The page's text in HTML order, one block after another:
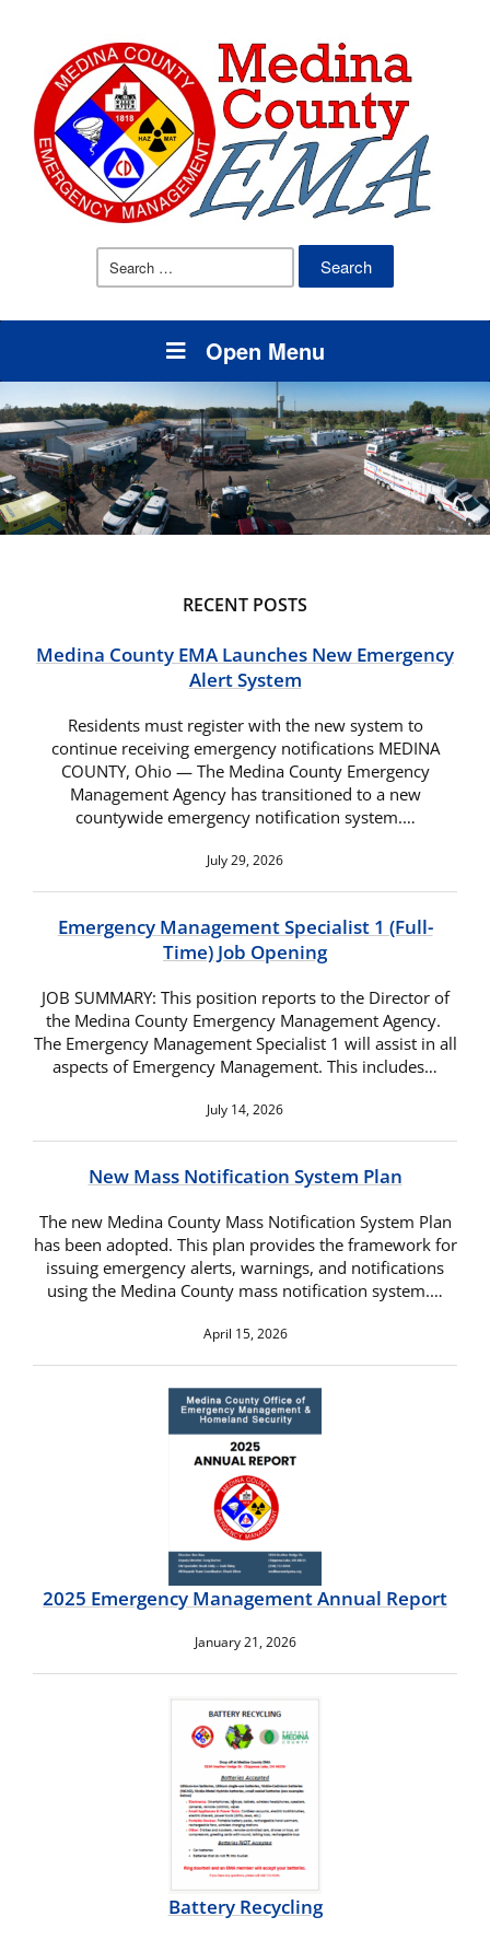
Search
Open Menu
RECENT POSTS
Medina County EMA Launches New Emergency
Alert System
Residents must register with the new system to
continue receiving emergency notifications MEDINA
COUNTY, Ohio — The Medina County Emergency
Management Agency has transitioned to a new
countywide emergency notification system.…
July 29, 2026
Emergency Management Specialist 1 (Full-
Time) Job Opening
JOB SUMMARY: This position reports to the Director of
the Medina County Emergency Management Agency.
The Emergency Management Specialist 1 will assist in all
aspects of Emergency Management. This includes…
July 14, 2026
New Mass Notification System Plan
The new Medina County Mass Notification System Plan
has been adopted. This plan provides the framework for
issuing emergency alerts, warnings, and notifications
using the Medina County mass notification system.…
April 15, 2026
2025 Emergency Management Annual Report
January 21, 2026
Battery Recycling